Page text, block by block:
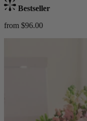
Bestseller
from $96.00